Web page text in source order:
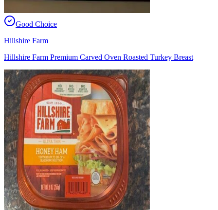
Good Choice
Hillshire Farm
Hillshire Farm Premium Carved Oven Roasted Turkey Breast